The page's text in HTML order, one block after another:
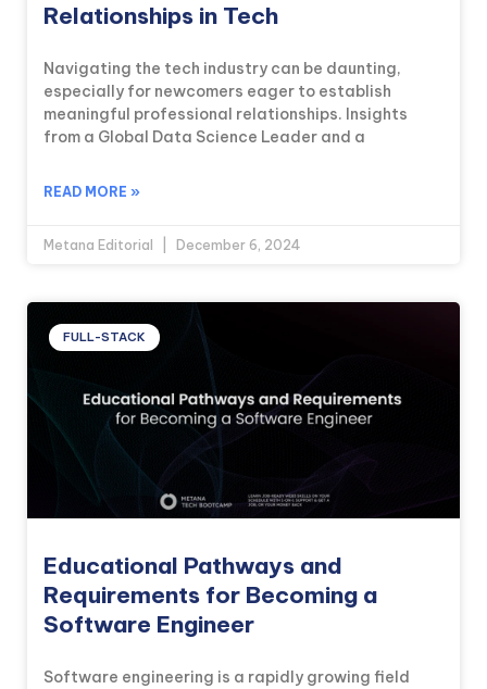
Relationships in Tech
Navigating the tech industry can be daunting,
especially for newcomers eager to establish
meaningful professional relationships. Insights
from a Global Data Science Leader and a
READ MORE »
Metana Editorial December 6, 2024
FULL-STACK
Educational Pathways and
Requirements for Becoming a
Software Engineer
Software engineering is a rapidly growing field